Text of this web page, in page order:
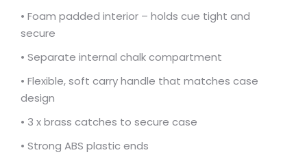
• Foam padded interior – holds cue tight and
secure
• Separate internal chalk compartment
• Flexible, soft carry handle that matches case
design
• 3 x brass catches to secure case
• Strong ABS plastic ends